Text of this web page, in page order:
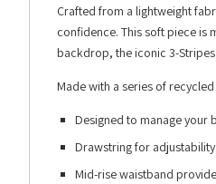
Crafted from a lightweight
confidence. This soft piece is
backdrop, the iconic 3-
Made with a series of
Designed to manage your
Drawstring for adjustability
Mid-rise waistband